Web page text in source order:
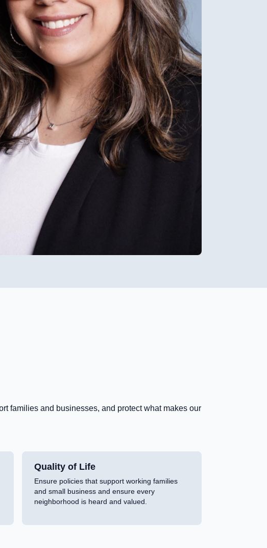
families and businesses, and protect what makes our
Quality of Life
Ensure policies that support working families
and small business and ensure every
neighborhood is heard and valued.